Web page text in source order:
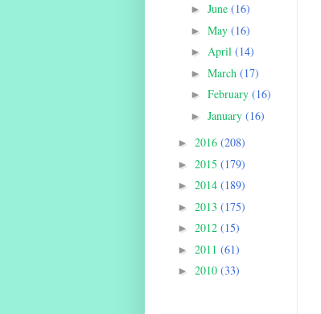
►June(16)
►May(16)
► April(14)
►March(17)
►February(16)
►January(16)
► 2016 (208)
► 2015 (179)
► 2014 (189)
► 2013 (175)
► 2012 (15)
► 2011 (61)
► 2010 (33)